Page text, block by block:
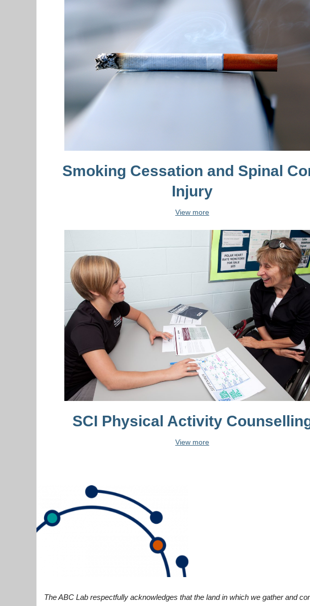
Smoking Cessation and Spinal
Injury
View more
SCI Physical Activity
View more
The ABC Lab respectfully acknowledges that the land in which we gather and